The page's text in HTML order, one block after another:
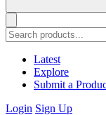
Latest
Explore
Submit a
Login Sign Up